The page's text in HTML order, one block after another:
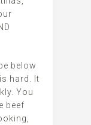
below
hard. It
You
beef